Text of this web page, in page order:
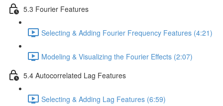
5.3 Fourier Features
Selecting & Adding Fourier Frequency Features (4:21)
Modeling & Visualizing the Fourier Effects (2:07)
5.4 Autocorrelated Lag Features
Selecting & Adding Lag Features (6:59)